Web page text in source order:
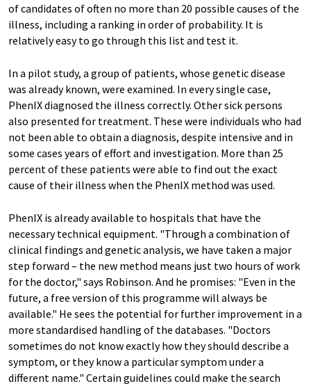
of candidates of often no more than 20 possible causes of the
illness, including a ranking in order of probability. It is
relatively easy to go through this list and test it.
In a pilot study, a group of patients, whose genetic disease
was already known, were examined. In every single case,
PhenIX diagnosed the illness correctly. Other sick persons
also presented for treatment. These were individuals who had
not been able to obtain a diagnosis, despite intensive and in
some cases years of effort and investigation. More than 25
percent of these patients were able to find out the exact
cause of their illness when the PhenIX method was used.
PhenIX is already available to hospitals that have the
necessary technical equipment. "Through a combination of
clinical findings and genetic analysis, we have taken a major
step forward – the new method means just two hours of work
for the doctor," says Robinson. And he promises: "Even in the
future, a free version of this programme will always be
available." He sees the potential for further improvement in a
more standardised handling of the databases. "Doctors
sometimes do not know exactly how they should describe a
symptom, or they know a particular symptom under a
different name." Certain guidelines could make the search